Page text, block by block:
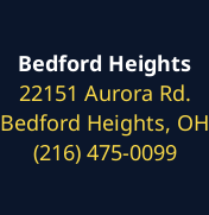
Bedford Heights
22151 Aurora Rd.
Bedford Heights, OH
(216) 475-0099